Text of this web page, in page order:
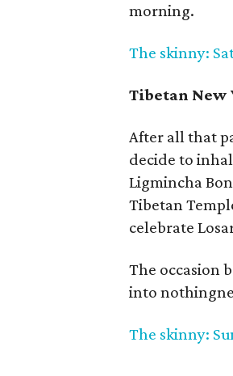
morning.
The skinny:
Tibetan New
After all that
decide to
Ligmincha
Tibetan
celebrate
The occasion
into
The skinny: